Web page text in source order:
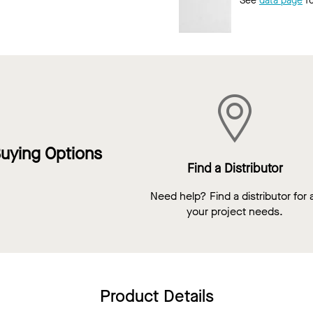
Options
Find a Distributor
Need help? Find a distributor for
your project needs.
Product Details